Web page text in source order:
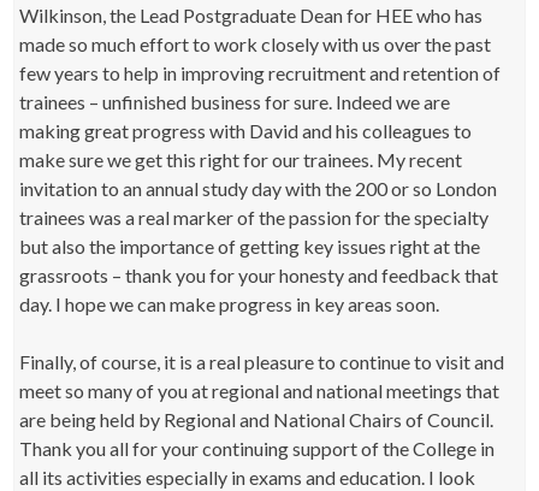
Wilkinson, the Lead Postgraduate Dean for HEE who has
made so much effort to work closely with us over the past
few years to help in improving recruitment and retention of
trainees – unfinished business for sure. Indeed we are
making great progress with David and his colleagues to
make sure we get this right for our trainees. My recent
invitation to an annual study day with the 200 or so London
trainees was a real marker of the passion for the specialty
but also the importance of getting key issues right at the
grassroots – thank you for your honesty and feedback that
day. I hope we can make progress in key areas soon.
Finally, of course, it is a real pleasure to continue to visit and
meet so many of you at regional and national meetings that
are being held by Regional and National Chairs of Council.
Thank you all for your continuing support of the College in
all its activities especially in exams and education. I look